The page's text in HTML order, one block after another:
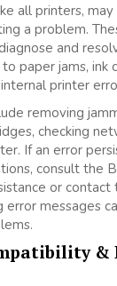
all printers,
a problem.
and
paper jams, ink
printer
removing
checking
If an error
consult the
or contact
error messages
&